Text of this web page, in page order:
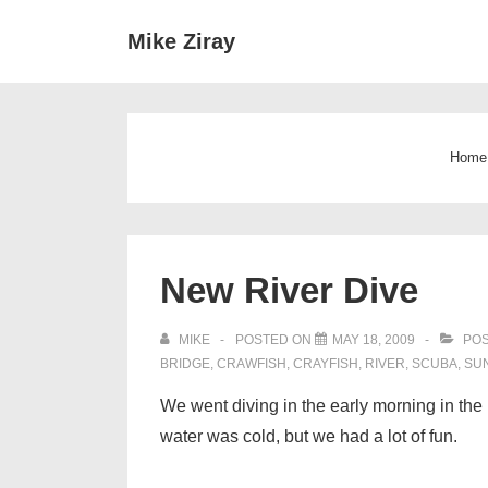
Mike Ziray
Home
New River Dive
MIKE POSTED ON MAY 18, 2009
BRIDGE, CRAWFISH , CRAYFISH , RIVER, SCUBA,
We went diving in the early morning in
water was cold, but we had a lot of fun.